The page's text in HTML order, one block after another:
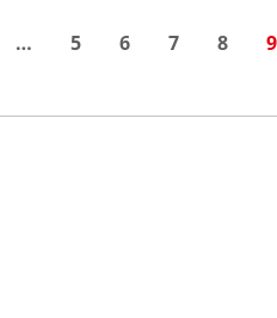
… 5 6 7 8 9